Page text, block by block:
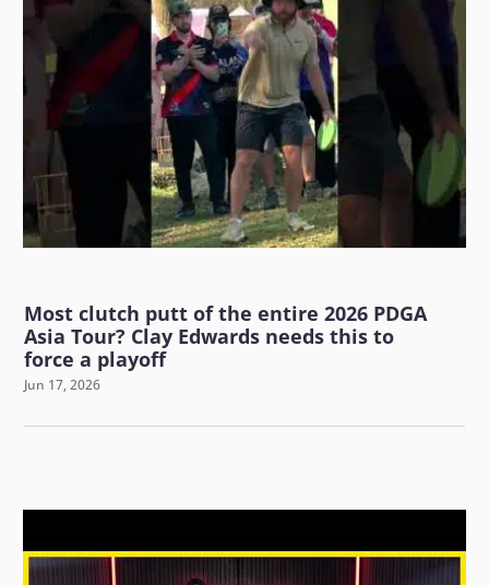
Most clutch putt of the entire 2026 PDGA
Asia Tour? Clay Edwards needs this to
force a playoff
Jun 17, 2026